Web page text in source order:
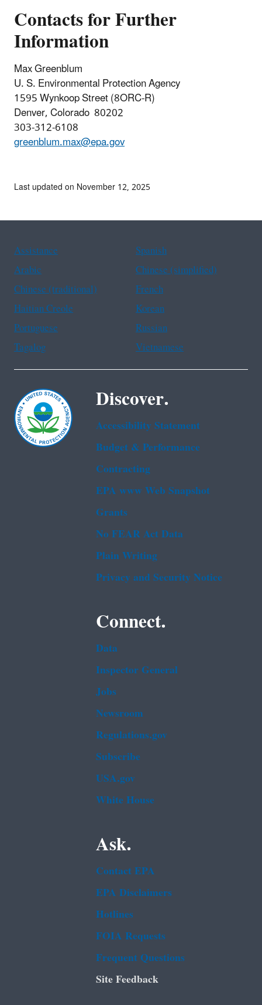
Contacts for Further
Information
Max Greenblum
U. S. Environmental Protection Agency
1595 Wynkoop Street (8ORC-R)
Denver, Colorado 80202
303-312-6108
greenblum.max@epa.gov
Last updated on November 12, 2025
Assistance
Spanish
Arabic
Chinese (simplified)
Chinese (traditional)
French
Haitian Creole
Korean
Portuguese
Russian
Tagalog
Vietnamese
Discover.
Accessibility Statement
Budget & Performance
Contracting
EPA www Web Snapshot
Grants
No FEAR Act Data
Plain Writing
Privacy and Security Notice
Connect.
Data
Inspector General
Jobs
Newsroom
Regulations.gov
Subscribe
USA.gov
White House
Ask.
Contact EPA
EPA Disclaimers
Hotlines
FOIA Requests
Frequent Questions
Site Feedback